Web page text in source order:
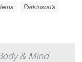
Parkinson's
& Mind